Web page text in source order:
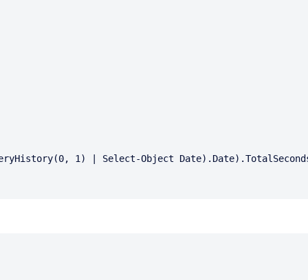
1) | Select-Object